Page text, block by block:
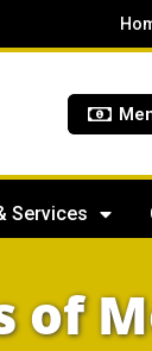
Services
of